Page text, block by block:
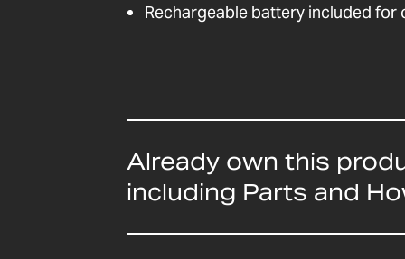
Rechargeable battery included for
Already own this
including Parts and